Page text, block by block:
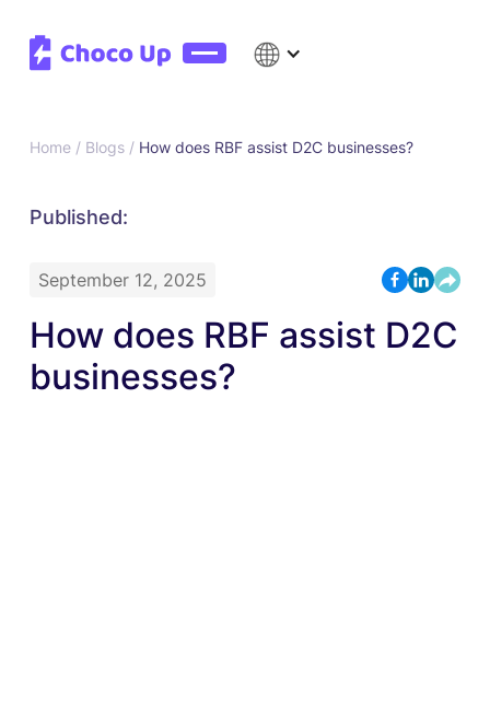
Home / Blogs / How does RBF assist D2C businesses?
Published:
September 12, 2025
How does RBF assist D2C
businesses?